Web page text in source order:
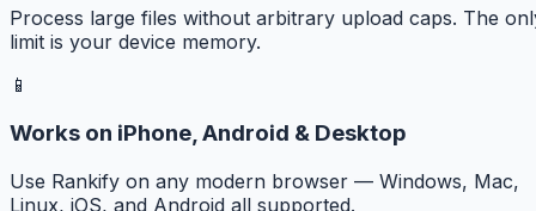
Process large files without arbitrary upload caps. The
limit is your device memory.
📱
Works on iPhone, Android & Desktop
Use Rankify on any modern browser — Windows, Mac,
Linux, iOS, and Android all supported.